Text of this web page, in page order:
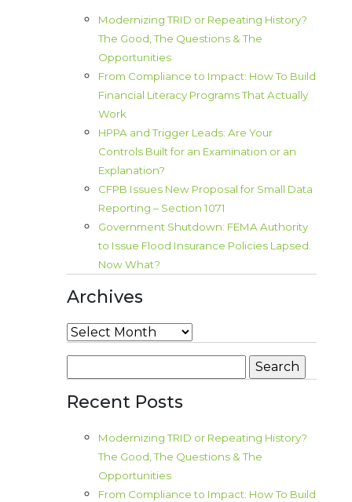
Modernizing TRID or Repeating History?
The Good, The Questions & The
Opportunities
From Compliance to Impact: How To Build
Financial Literacy Programs That Actually
Work
HPPA and Trigger Leads: Are Your
Controls Built for an Examination or an
Explanation?
CFPB Issues New Proposal for Small Data
Reporting – Section 1071
Government Shutdown: FEMA Authority
to Issue Flood Insurance Policies Lapsed.
Now What?
Archives
Archives
for:
Recent Posts
Modernizing TRID or Repeating History?
The Good, The Questions & The
Opportunities
From Compliance to Impact: How To Build